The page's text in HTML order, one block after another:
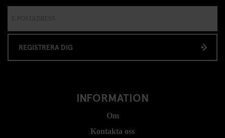
REGISTRERA DIG
INFORMATION
Om
Kontakta oss